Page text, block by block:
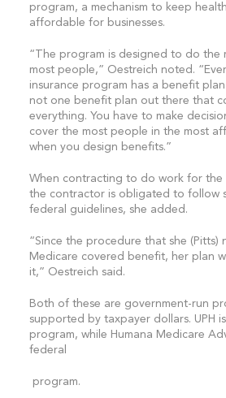
program, a mechanism to keep
affordable for businesses.
“The program is designed to do the
most people,” Oestreich noted.
insurance program has a benefit plan
not one benefit plan out there that
everything. You have to make
cover the most people in the most
when you design benefits.”
When contracting to do work for the
the contractor is obligated to follow
federal guidelines, she added.
“Since the procedure that she (Pitts)
Medicare covered benefit, her plan
it,” Oestreich said.
Both of these are government-run
supported by taxpayer dollars. UPH
program, while Humana Medicare
federal
program.